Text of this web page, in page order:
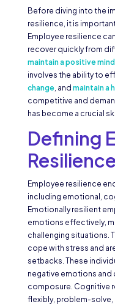
Before diving into the
resilience, it is
Employee resilience
recover quickly from
maintain a positive
involves the ability to
change, and maintain a
competitive and
has become a crucial
Defining
Resilience
Employee resilience
including emotional,
Emotionally resilient
emotions effectively,
challenging situations.
cope with stress and
setbacks. These
negative emotions and
composure. Cognitive
flexibly, problem-solve,